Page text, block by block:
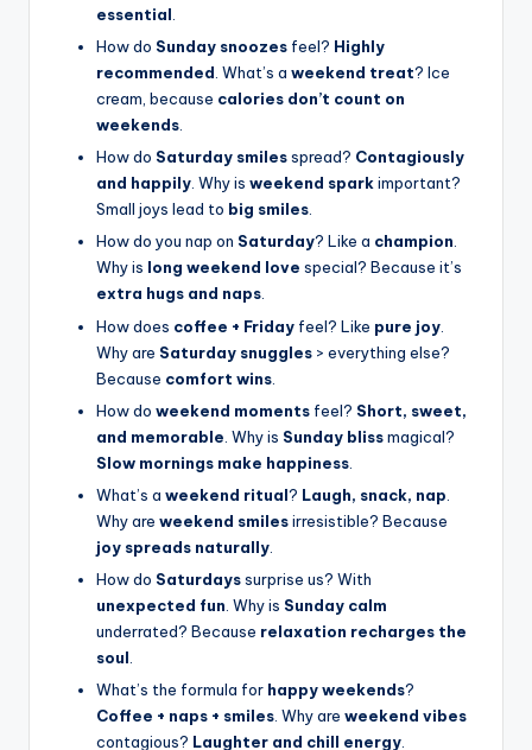
essential
How do Sunday snoozes feel? Highly
recommended. What’s a weekend treat? Ice
cream, because calories don’t count on
weekends.
How do Saturday smilesspread? Contagiously
and happily. Why is weekend sparkimportant?
Small joys lead to big smiles.
How do you nap on Saturday? Like a champion.
Why is long weekend love special? Because it’s
extra hugs and naps.
How does coffee + Friday feel? Like pure joy
Why are Saturday snuggles > everything else?
Because comfort wins
How do weekend moments feel? Short, sweet,
and memorable . Why is Sunday blissmagical?
Slow mornings make happiness
What’s a weekend ritual? Laugh, snack, nap
Why are weekend smilesirresistible? Because
joy spreads naturally
How do Saturdayssurprise us? With
unexpected fun . Why is Sunday calm
underrated? Because relaxation recharges the
soul
What’s the formula for happy weekends?
Coffee + naps + smiles . Why are weekend vibes
contagious? Laughter and chill energy